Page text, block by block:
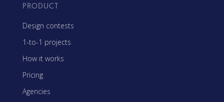
PRODUCT
Design contests
1-to-1 projects
How it works
Pricing
Agencies